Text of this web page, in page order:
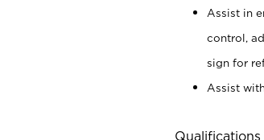
Assist in
control,
sign for
Assist
Qualifications